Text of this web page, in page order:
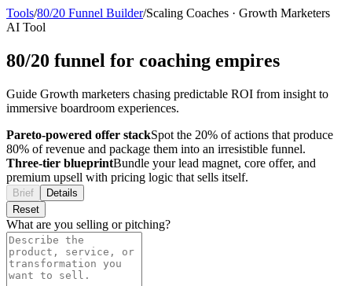
Tools/80/20 Funnel Builder/Scaling Coaches · Growth Marketers
AI Tool
80/20 funnel for coaching empires
Guide Growth marketers chasing predictable ROI from insight to
immersive boardroom experiences.
Pareto-powered offer stackSpot the 20% of actions that produce
80% of revenue and package them into an irresistible funnel.
Three-tier blueprintBundle your lead magnet, core offer, and
premium upsell with pricing logic that sells itself.
Brief
Details
Reset
What are you selling or pitching?